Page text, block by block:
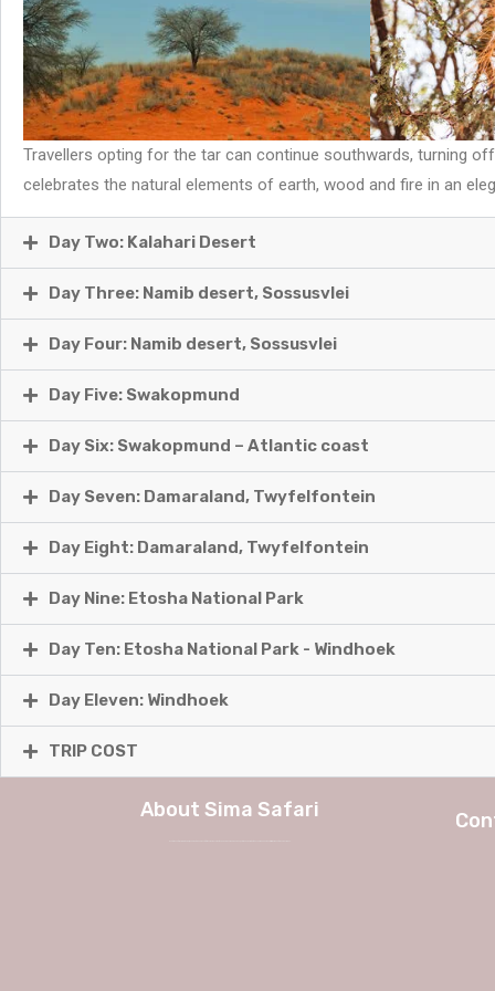
Travellers opting for the tar can continue southwards, turning
celebrates the natural elements of earth, wood and fire in an
Day Two: Kalahari Desert
Day Three: Namib desert, Sossusvlei
Day Four: Namib desert, Sossusvlei
Day Five: Swakopmund
Day Six: Swakopmund – Atlantic coast
Day Seven: Damaraland, Twyfelfontein
Day Eight: Damaraland, Twyfelfontein
Day Nine: Etosha National Park
Day Ten: Etosha National Park - Windhoek
Day Eleven: Windhoek
TRIP COST
About Sima Safari